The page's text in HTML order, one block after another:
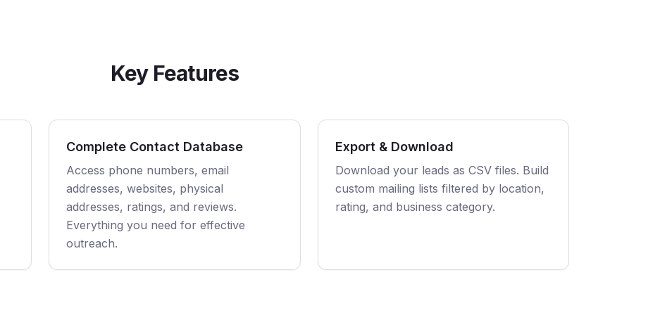
Key Features
Complete Contact Database
Access phone numbers, email
addresses, websites, physical
addresses, ratings, and reviews.
Everything you need for effective
outreach.
Export & Download
Download your leads as CSV files. Build
custom mailing lists filtered by location,
rating, and business category.